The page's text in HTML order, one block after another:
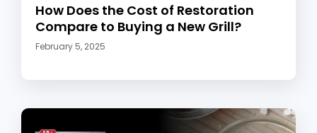
How Does the Cost of Restoration
Compare to Buying a New Grill?
February 5, 2025